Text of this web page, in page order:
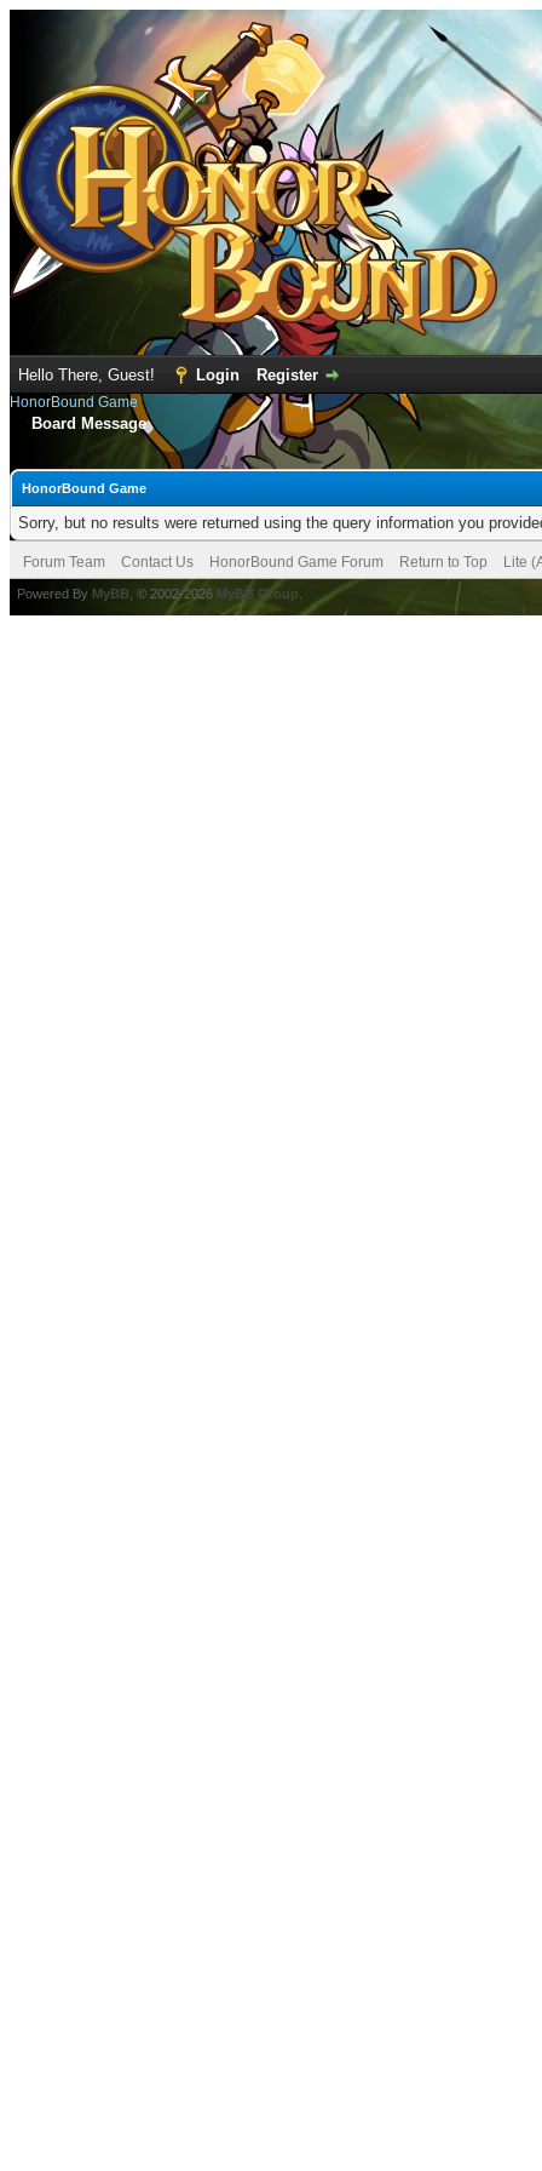
Hello There, Guest! Login Register
HonorBound Game
Board Message
HonorBound Game
Sorry, but no results were returned using the query information you
Forum Team Contact Us HonorBound Game Forum Return to Top Lite
Powered By MyBB , © 2002-2026 MyBB Group